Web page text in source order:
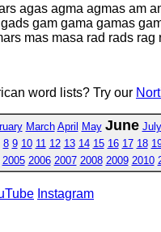
agas agma agmas am
gam gama gamas
mas masa rad rads
word lists? Try our
March April May June July
8 9 10 11 12 13 14 15 16 17 18
2005 2006 2007 2008 2009 2010
Instagram